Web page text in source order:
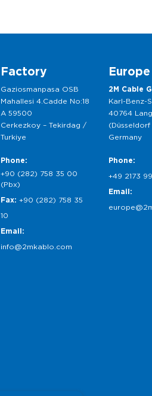
Factory
Gaziosmanpasa OSB
Mahallesi 4.Cadde No:18
A 59500
Cerkezkoy – Tekirdag /
Turkiye
Phone:
+90 (282) 758 35 00
(Pbx)
Fax: +90 (282) 758 35
10
Email:
info@2mkablo.com
Europe
2M Cable
Karl-Benz-
40764
Germany
Phone:
+49 2173
Email: